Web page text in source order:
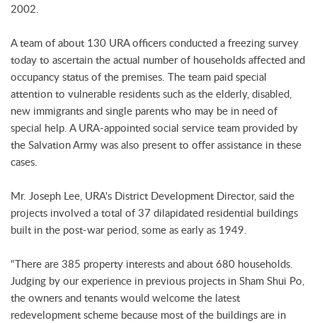
2002.
A team of about 130 URA officers conducted a freezing survey
today to ascertain the actual number of households affected and
occupancy status of the premises. The team paid special
attention to vulnerable residents such as the elderly, disabled,
new immigrants and single parents who may be in need of
special help. A URA-appointed social service team provided by
the Salvation Army was also present to offer assistance in these
cases.
Mr. Joseph Lee, URA's District Development Director, said the
projects involved a total of 37 dilapidated residential buildings
built in the post-war period, some as early as 1949.
"There are 385 property interests and about 680 households.
Judging by our experience in previous projects in Sham Shui Po,
the owners and tenants would welcome the latest
redevelopment scheme because most of the buildings are in